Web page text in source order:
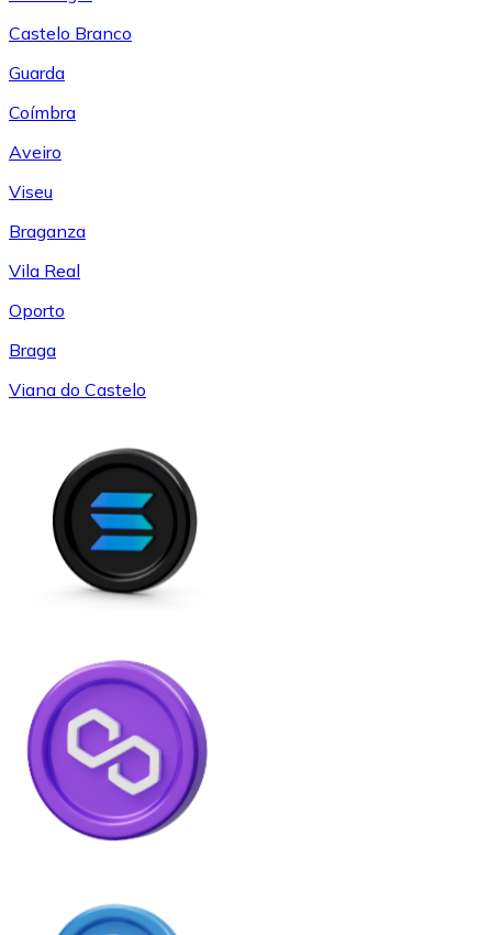
Castelo Branco
Guarda
Coímbra
Aveiro
Viseu
Braganza
Vila Real
Oporto
Braga
Viana do Castelo